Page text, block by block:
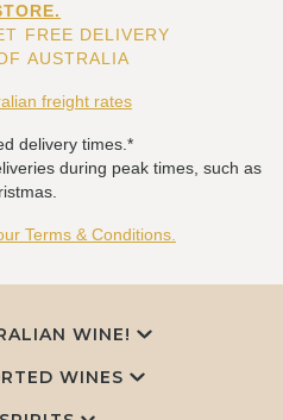
FREE DELIVERY
AUSTRALIA
freight rates
delivery times.*
during peak times, such as
Terms & Conditions.
WINE!
WINES